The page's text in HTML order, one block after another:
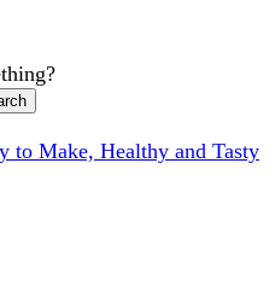
| Easy to
Tasty